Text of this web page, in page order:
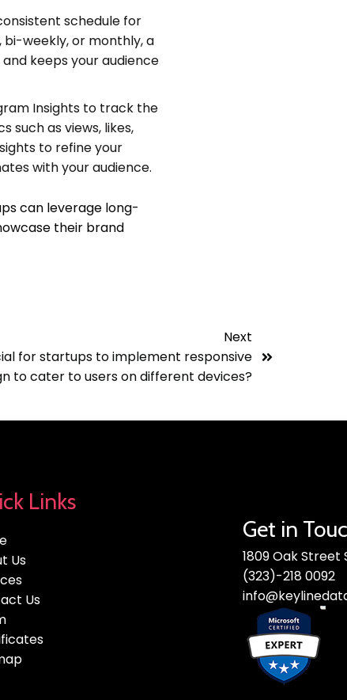
schedule for
bi-weekly, or monthly, a
keeps your audience
Insights to track the
such as views, likes,
to refine your
with your audience.
can leverage long-
their brand
Next
for startups to implement responsive
to cater to users on different devices?
Links
Us
Us
Get in
1809 Oak Street
(323)-218 0092